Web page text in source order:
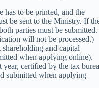
to be printed, and the
be sent to the Ministry. If
parties must be
will not be processed.)
and capital
when applying online).
year, certified by the tax
submitted when applying